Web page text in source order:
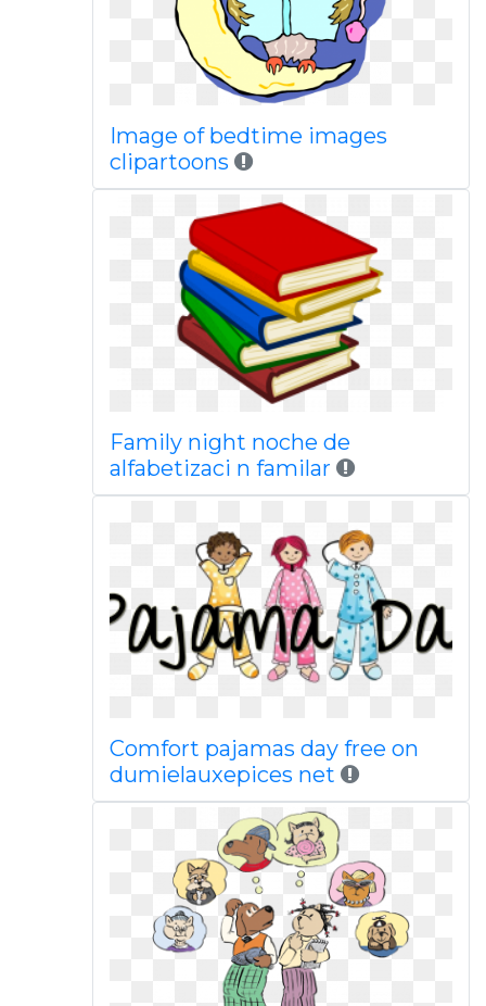
Image of bedtime images
clipartoons
Family night noche de
alfabetizaci n familar
Comfort pajamas day free on
dumielauxepices net